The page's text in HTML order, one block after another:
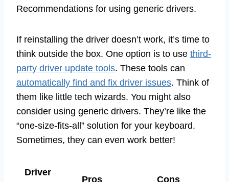
Recommendations for using generic drivers.
If reinstalling the driver doesn’t work, it’s time to
think outside the box. One option is to use third-
party driver update tools. These tools can
automatically find and fix driver issues. Think of
them like little tech wizards. You might also
consider using generic drivers. They’re like the
“one-size-fits-all” solution for your keyboard.
Sometimes, they can even work better!
Driver
Pros Cons